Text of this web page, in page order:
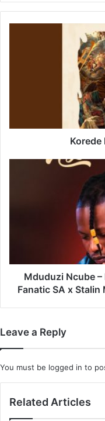
Korede
x
Fanatic
SA
Stalin
x
Caeser
Ayanda
Art
Mduduzi Ncube
Fanatic SA x
Leave a Reply
You must be logged in to
Related Articles